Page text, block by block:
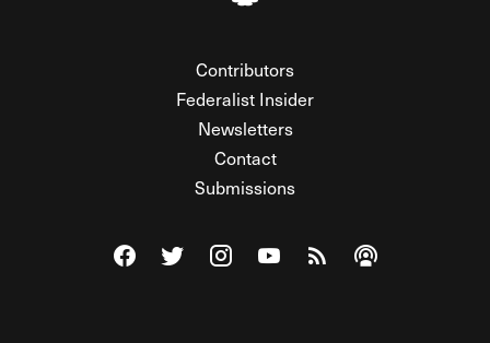
Contributors
Federalist Insider
Newsletters
Contact
Submissions
Visit The Federalist on Facebook
Visit The Federalist on Twitter
Visit The Federalist on Instagram
Watch The Federalist on
View The Federalist
Listen to The